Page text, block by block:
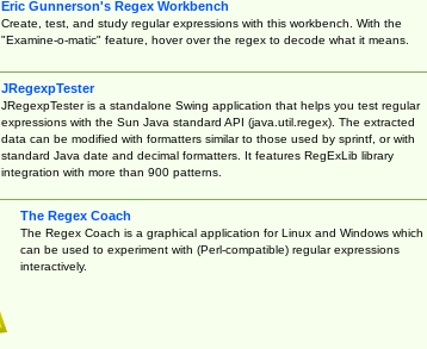
Eric Gunnerson's Regex Workbench
Create, test, and study regular expressions with this workbench. With the
"Examine-o-matic" feature, hover over the regex to decode what it means.
JRegexpTester
JRegexpTester is a standalone Swing application that helps you test regular
expressions with the Sun Java standard API (java.util.regex). The extracted
data can be modified with formatters similar to those used by sprintf, or with
standard Java date and decimal formatters. It features RegExLib library
integration with more than 900 patterns.
The Regex Coach
The Regex Coach is a graphical application for Linux and Windows which
can be used to experiment with (Perl-compatible) regular expressions
interactively.